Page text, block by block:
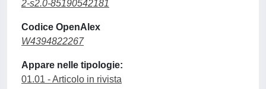
2-s2.0-85190542181
Codice OpenAlex
W4394822267
Appare nelle tipologie:
01.01 - Articolo in rivista